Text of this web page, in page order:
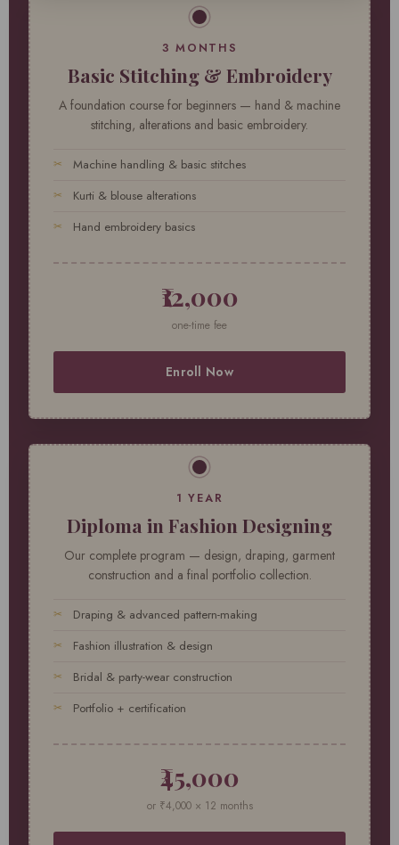
3 MONTHS
Basic Stitching & Embroidery
A foundation course for beginners — hand & machine
stitching, alterations and basic embroidery.
Machine handling & basic stitches
Kurti & blouse alterations
Hand embroidery basics
₹12,000
one-time fee
Enroll Now
1 YEAR
Diploma in Fashion Designing
Our complete program — design, draping, garment
construction and a final portfolio collection.
Draping & advanced pattern-making
Fashion illustration & design
Bridal & party-wear construction
Portfolio + certification
₹45,000
or ₹4,000 × 12 months